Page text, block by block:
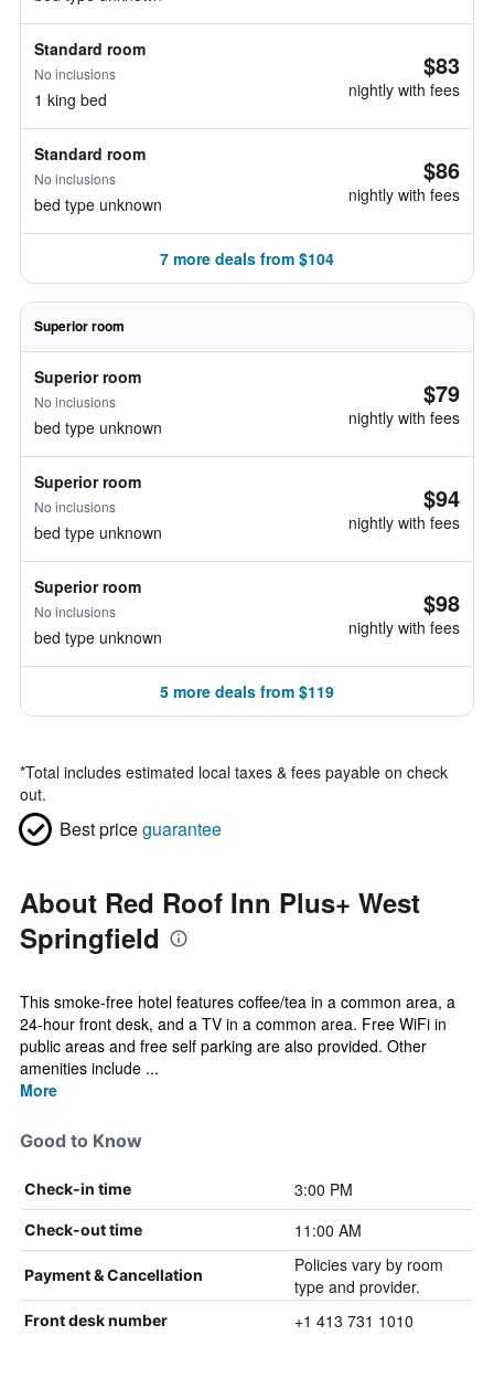
Standard room
No inclusions
1 king bed
$83
nightly with fees
Standard room
No inclusions
bed type unknown
$86
nightly with fees
7 more deals from $104
Superior room
Superior room
No inclusions
bed type unknown
$79
nightly with fees
Superior room
No inclusions
bed type unknown
$94
nightly with fees
Superior room
No inclusions
bed type unknown
$98
nightly with fees
5 more deals from $119
*Total includes estimated local taxes & fees payable on check
out.
Best priceguarantee
About Red Roof Inn Plus+ West
Springfield
This smoke-free hotel features coffee/tea in a common area, a
24-hour front desk, and a TV in a common area. Free WiFi in
public areas and free self parking are also provided. Other
amenities include ...
More
Good to Know
Check-in time 3:00 PM
Check-out time 11:00 AM
Payment & Cancellation
Policies vary by room
type and provider.
Front desk number +1 413 731 1010